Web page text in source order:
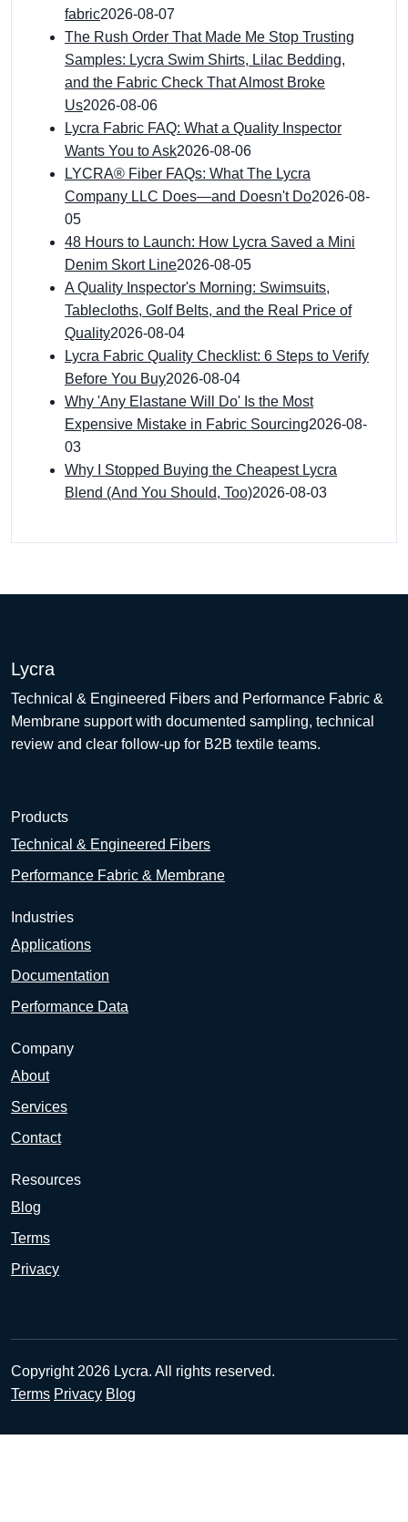
fabric2026-08-07
The Rush Order That Made Me Stop Trusting
Samples: Lycra Swim Shirts, Lilac Bedding,
and the Fabric Check That Almost Broke
Us2026-08-06
Lycra Fabric FAQ: What a Quality Inspector
Wants You to Ask2026-08-06
LYCRA® Fiber FAQs: What The Lycra
Company LLC Does—and Doesn't Do2026-08-
05
48 Hours to Launch: How Lycra Saved a Mini
Denim Skort Line2026-08-05
A Quality Inspector's Morning: Swimsuits,
Tablecloths, Golf Belts, and the Real Price of
Quality2026-08-04
Lycra Fabric Quality Checklist: 6 Steps to Verify
Before You Buy2026-08-04
Why 'Any Elastane Will Do' Is the Most
Expensive Mistake in Fabric Sourcing2026-08-
03
Why I Stopped Buying the Cheapest Lycra
Blend (And You Should, Too)2026-08-03
Lycra
Technical & Engineered Fibers and Performance Fabric &
Membrane support with documented sampling, technical
review and clear follow-up for B2B textile teams.
Products
Technical & Engineered Fibers
Performance Fabric & Membrane
Industries
Applications
Documentation
Performance Data
Company
About
Services
Contact
Resources
Blog
Terms
Privacy
Copyright 2026 Lycra. All rights reserved.
Terms Privacy Blog